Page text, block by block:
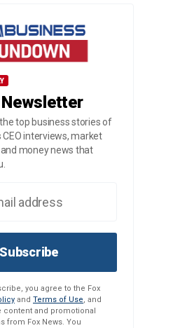
top business stories of
CEO interviews, market
money news that
Subscribe
you agree to the Fox
and Terms of Use, and
content and promotional
from Fox News. You